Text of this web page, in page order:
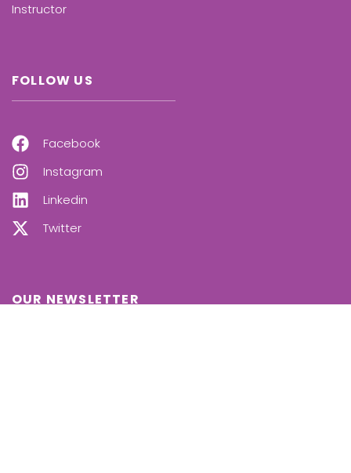
Instructor
FOLLOW US
Facebook
Instagram
Linkedin
Twitter
OUR NEWSLETTER